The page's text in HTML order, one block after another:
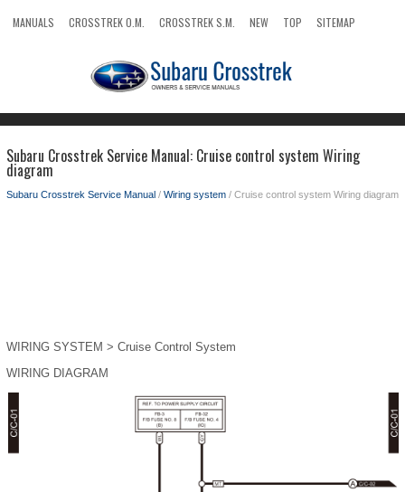
MANUALS CROSSTREK O.M. CROSSTREK S.M. NEW TOP
SITEMAP
Subaru Crosstrek Service Manual: Cruise control system Wiring
diagram
Subaru Crosstrek Service Manual / Wiring system / Cruise control system Wiring diagram
WIRING SYSTEM > Cruise Control System
WIRING DIAGRAM